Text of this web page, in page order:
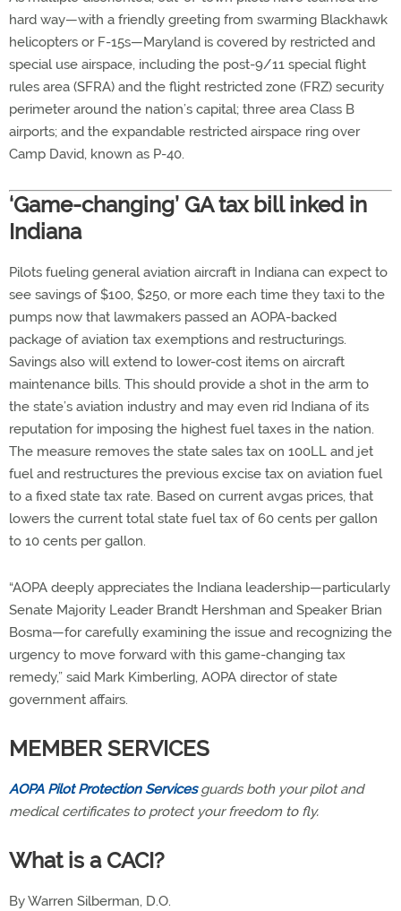
hard way—with a friendly greeting from swarming Blackhawk
helicopters or F-15s—Maryland is covered by restricted and
special use airspace, including the post-9/11 special flight
rules area (SFRA) and the flight restricted zone (FRZ) security
perimeter around the nation’s capital; three area Class B
airports; and the expandable restricted airspace ring over
Camp David, known as P-40.
‘Game-changing’ GA tax bill inked in
Indiana
Pilots fueling general aviation aircraft in Indiana can expect to
see savings of $100, $250, or more each time they taxi to the
pumps now that lawmakers passed an AOPA-backed
package of aviation tax exemptions and restructurings.
Savings also will extend to lower-cost items on aircraft
maintenance bills. This should provide a shot in the arm to
the state’s aviation industry and may even rid Indiana of its
reputation for imposing the highest fuel taxes in the nation.
The measure removes the state sales tax on 100LL and jet
fuel and restructures the previous excise tax on aviation fuel
to a fixed state tax rate. Based on current avgas prices, that
lowers the current total state fuel tax of 60 cents per gallon
to 10 cents per gallon.
“AOPA deeply appreciates the Indiana leadership—particularly
Senate Majority Leader Brandt Hershman and Speaker Brian
Bosma—for carefully examining the issue and recognizing the
urgency to move forward with this game-changing tax
remedy,” said Mark Kimberling, AOPA director of state
government affairs.
MEMBER SERVICES
AOPA Pilot Protection Servicesguards both your pilot and
medical certificates to protect your freedom to fly.
What is a CACI?
By Warren Silberman, D.O.